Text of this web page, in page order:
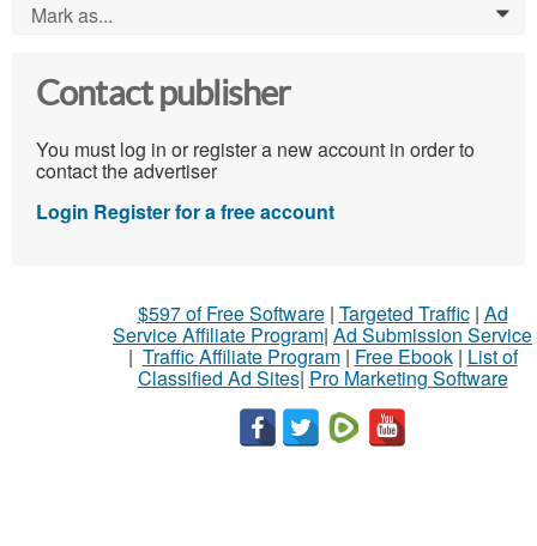
Mark as... 0
Contact publisher
You must log in or register a new account in order to
contact the advertiser
Login Register for a free account
$597 of Free Software| Targeted Traffic| Ad
Service Affiliate Program| Ad Submission Service
| Traffic Affiliate Program| Free Ebook| List of
Classified Ad Sites| Pro Marketing Software